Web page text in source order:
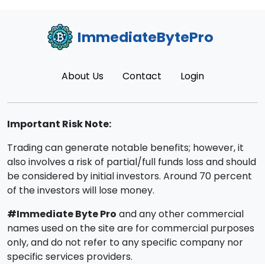
ImmediateBytePro
About Us Contact Login
Important Risk Note:
Trading can generate notable benefits; however, it
also involves a risk of partial/full funds loss and should
be considered by initial investors. Around 70 percent
of the investors will lose money.
#Immediate Byte Pro and any other commercial
names used on the site are for commercial purposes
only, and do not refer to any specific company nor
specific services providers.